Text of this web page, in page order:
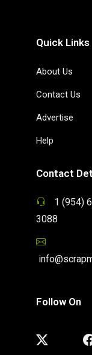
Quick Links
About Us
Contact Us
Advertise
Help
Contact
1 (954)
3088
Follow On